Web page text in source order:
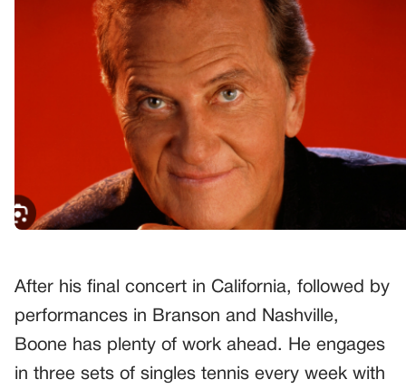
After his final concert in California, followed by
performances in Branson and Nashville,
Boone has plenty of work ahead. He engages
in three sets of singles tennis every week with